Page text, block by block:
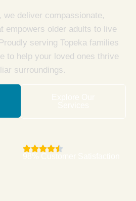
we deliver compassionate,
empowers older adults to live
serving Topeka families
to help your loved ones thrive
surroundings.